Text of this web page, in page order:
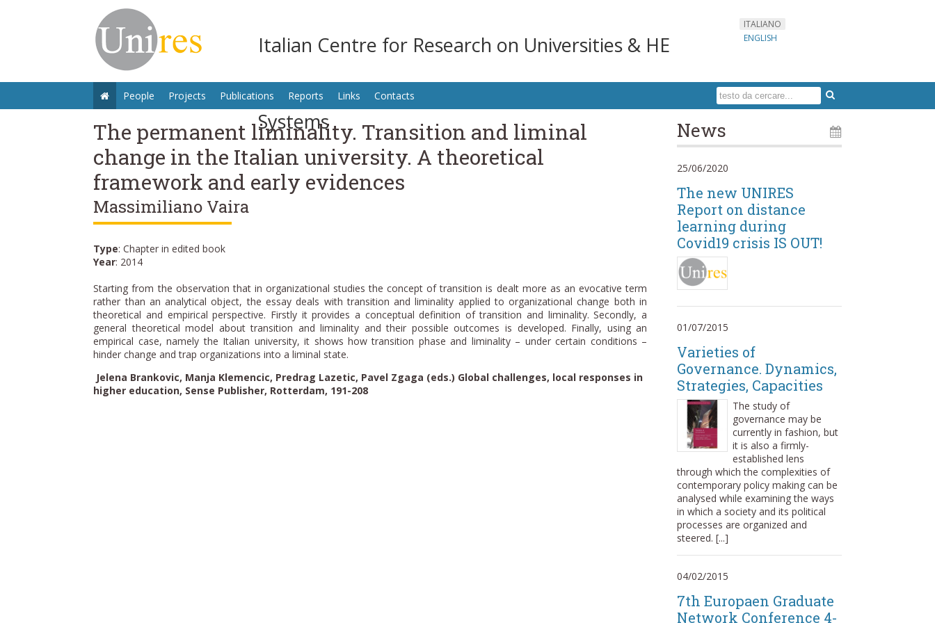
Italian Centre for Research on Universities & HE
Systems
ITALIANO
ENGLISH
People Projects Publications Reports Links Contacts
The permanent liminality. Transition and liminal
change in the Italian university. A theoretical
framework and early evidences
Massimiliano Vaira
Type: Chapter in edited book
Year: 2014
Starting from the observation that in organizational studies the concept of transition is dealt more as an evocative term
rather than an analytical object, the essay deals with transition and liminality applied to organizational change both in
theoretical and empirical perspective. Firstly it provides a conceptual definition of transition and liminality. Secondly, a
general theoretical model about transition and liminality and their possible outcomes is developed. Finally, using an
empirical case, namely the Italian university, it shows how transition phase and liminality – under certain conditions –
hinder change and trap organizations into a liminal state.
Jelena Brankovic, Manja Klemencic, Predrag Lazetic, Pavel Zgaga (eds.) Global challenges, local responses in
higher education, Sense Publisher, Rotterdam, 191-208
News
25/06/2020
The new UNIRES
Report on distance
learning during
Covid19 crisis IS OUT!
01/07/2015
Varieties of
Governance. Dynamics,
Strategies, Capacities
The study of
governance may be
currently in fashion, but
it is also a firmly-
established lens
through which the complexities of
contemporary policy making can be
analysed while examining the ways
in which a society and its political
processes are organized and
steered. [...]
04/02/2015
7th Europaen Graduate
Network Conference 4-